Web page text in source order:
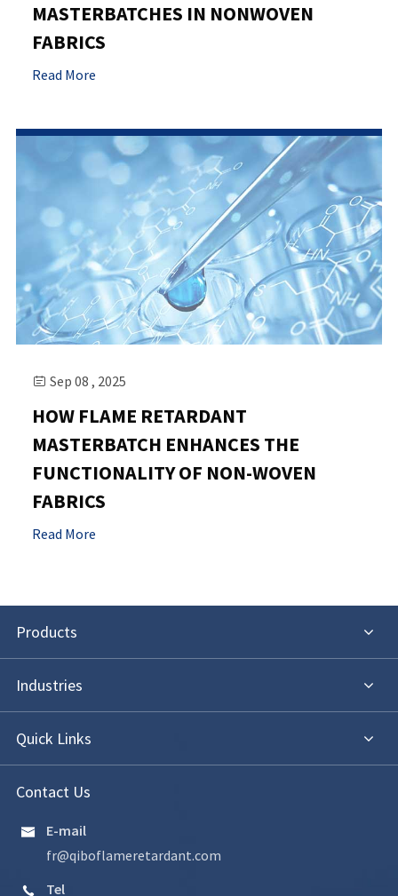
MASTERBATCHES IN NONWOVEN
FABRICS
Read More
 Sep 08 , 2025
HOW FLAME RETARDANT
MASTERBATCH ENHANCES THE
FUNCTIONALITY OF NON-WOVEN
FABRICS
Read More
Products
Industries
Quick Links
Contact Us

E-mail
fr@qiboflameretardant.com
 Tel